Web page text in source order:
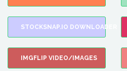
STOCKSNAP.IO DOWNLOADER
IMGFLIP VIDEO/IMAGES